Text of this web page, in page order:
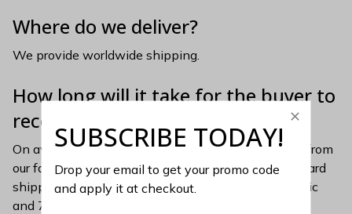
Where do we deliver?
We provide worldwide shipping.
How long will it take for the buyer to
receive their order?
On average, merchandise is produced and shipped from
our facility 5-7 business days after purchase. Standard
shipping/transit times apply (5-10 days for domestic
and 7-15 days for international).
SUBSCRIBE TODAY!
Drop your email to get your promo code
and apply it at checkout.